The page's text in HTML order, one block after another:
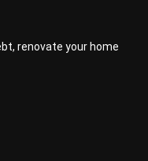
renovate your home